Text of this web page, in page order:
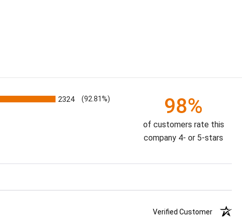
2324 (92.81%) 98%
of customers rate this
company 4- or 5-stars
Verified Customer